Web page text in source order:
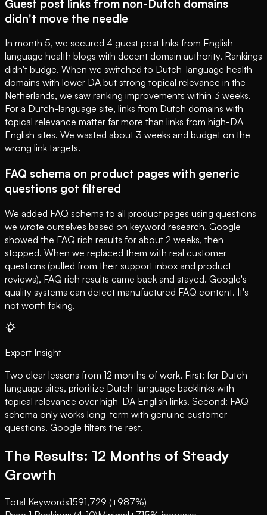
Guest post links from non-Dutch domains
didn't move the needle
In month 5, we secured 4 guest post links from English-
language health blogs with decent domain authority. Rankings
didn't budge. When we switched to Dutch-language health
domains with lower DA but strong topical relevance in the
Netherlands, we saw ranking improvements within 3 weeks.
For a Dutch-language site, links from Dutch domains with
topical relevance matter far more than links from high-DA
English sites. We wasted about 3 weeks and budget on the
wrong link targets.
FAQ schema on product pages with generic
questions got filtered
We added FAQ schema to all product pages using questions
we wrote ourselves based on keyword research. Google
showed the FAQ rich results for about 2 weeks, then
stopped. When we replaced them with real customer
questions (pulled from their support inbox and product
reviews), FAQ rich results came back and stayed. Google's
quality systems can detect manufactured FAQ content. It's
not worth faking.
Expert Insight
Two clear lessons from 12 months of work. First: for Dutch-
language sites, prioritize Dutch-language backlinks with
topical relevance over high-DA English links. Second: FAQ
schema only works long-term with genuine customer
questions. Google filters the rest.
The Results: 12 Months of Steady
Growth
Total Keywords1591,729 (+987%)